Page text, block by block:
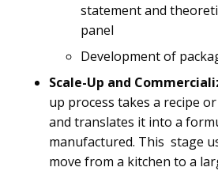
statement and
panel
Development of
Scale-Up and
up process takes a recipe
and translates it into a
manufactured. This stage
move from a kitchen to a